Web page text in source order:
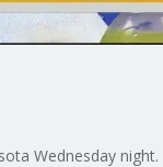
Wednesday night.